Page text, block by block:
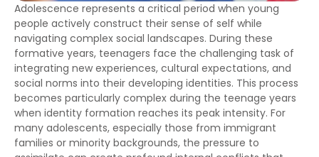
Adolescence represents a critical period when young
people actively construct their sense of self while
navigating complex social landscapes. During these
formative years, teenagers face the challenging task of
integrating new experiences, cultural expectations, and
social norms into their developing identities. This process
becomes particularly complex during the teenage years
when identity formation reaches its peak intensity. For
many adolescents, especially those from immigrant
families or minority backgrounds, the pressure to